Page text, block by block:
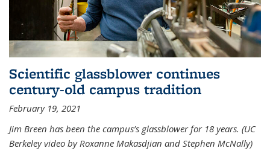
Scientific glassblower continues
century-old campus tradition
February 19, 2021
Jim Breen has been the campus’s glassblower for 18 years. (UC
Berkeley video by Roxanne Makasdjian and Stephen McNally)